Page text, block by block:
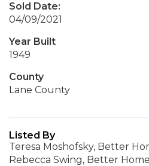
Sold Date:
04/09/2021
Year Built
1949
County
Lane County
Listed By
Teresa Moshofsky, Better
Rebecca Swing, Better